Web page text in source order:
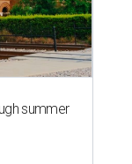
summer